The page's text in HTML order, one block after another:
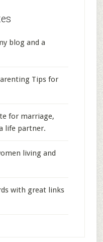
blog and a
Tips for
for marriage,
life partner.
living and
with great links